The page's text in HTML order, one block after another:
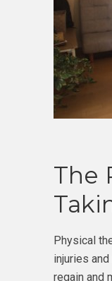
The
Physical
injuries
regain and